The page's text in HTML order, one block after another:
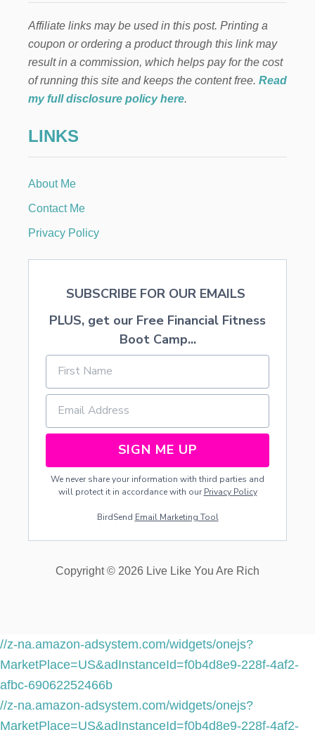
Affiliate links may be used in this post. Printing a
coupon or ordering a product through this link may
result in a commission, which helps pay for the cost
of running this site and keeps the content free. Read
my full disclosure policy here.
LINKS
About Me
Contact Me
Privacy Policy
SUBSCRIBE FOR OUR EMAILS
PLUS, get our Free Financial Fitness
Boot Camp...
SIGN ME UP
We never share your information with third parties and
will protect it in accordance with our Privacy Policy
BirdSend Email Marketing Tool
Copyright © 2026 Live Like You Are Rich
//z-na.amazon-adsystem.com/widgets/onejs?
MarketPlace=US&adInstanceId=f0b4d8e9-228f-4af2-
afbc-69062252466b
//z-na.amazon-adsystem.com/widgets/onejs?
MarketPlace=US&adInstanceId=f0b4d8e9-228f-4af2-